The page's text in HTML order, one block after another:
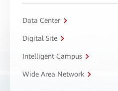
Data Center
Digital Site
Intelligent Campus
Wide Area Network